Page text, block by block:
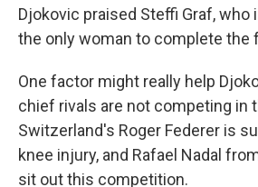
Djokovic praised Steffi Graf, who
the only woman to complete the
One factor might really help
chief rivals are not competing in
Switzerland's Roger Federer is
knee injury, and Rafael Nadal
sit out this competition.